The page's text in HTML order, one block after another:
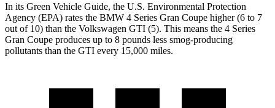
In its Green Vehicle Guide, the U.S. Environmental Protection
Agency (EPA) rates the BMW 4 Series Gran Coupe higher (6 to 7
out of 10) than the Volkswagen GTI (5). This means the 4 Series
Gran Coupe produces up to 8 pounds less smog-producing
pollutants than the GTI every 15,000 miles.